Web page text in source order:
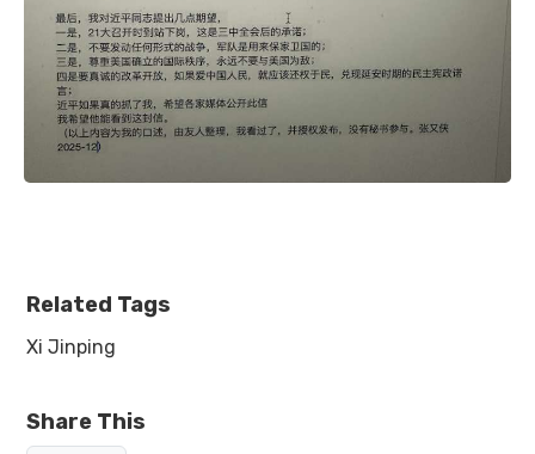
Related Tags
Xi Jinping
Share This